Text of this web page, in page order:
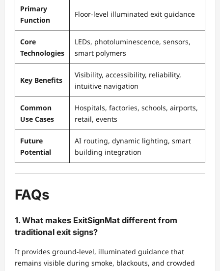
Primary
Function
Floor-level illuminated exit guidance
Core
Technologies
LEDs, photoluminescence, sensors,
smart polymers
Key Benefits
Visibility, accessibility, reliability,
intuitive navigation
Common
Use Cases
Hospitals, factories, schools, airports,
retail, events
Future
Potential
AI routing, dynamic lighting, smart
building integration
FAQs
1. What makes ExitSignMat different from
traditional exit signs?
It provides ground-level, illuminated guidance that
remains visible during smoke, blackouts, and crowded